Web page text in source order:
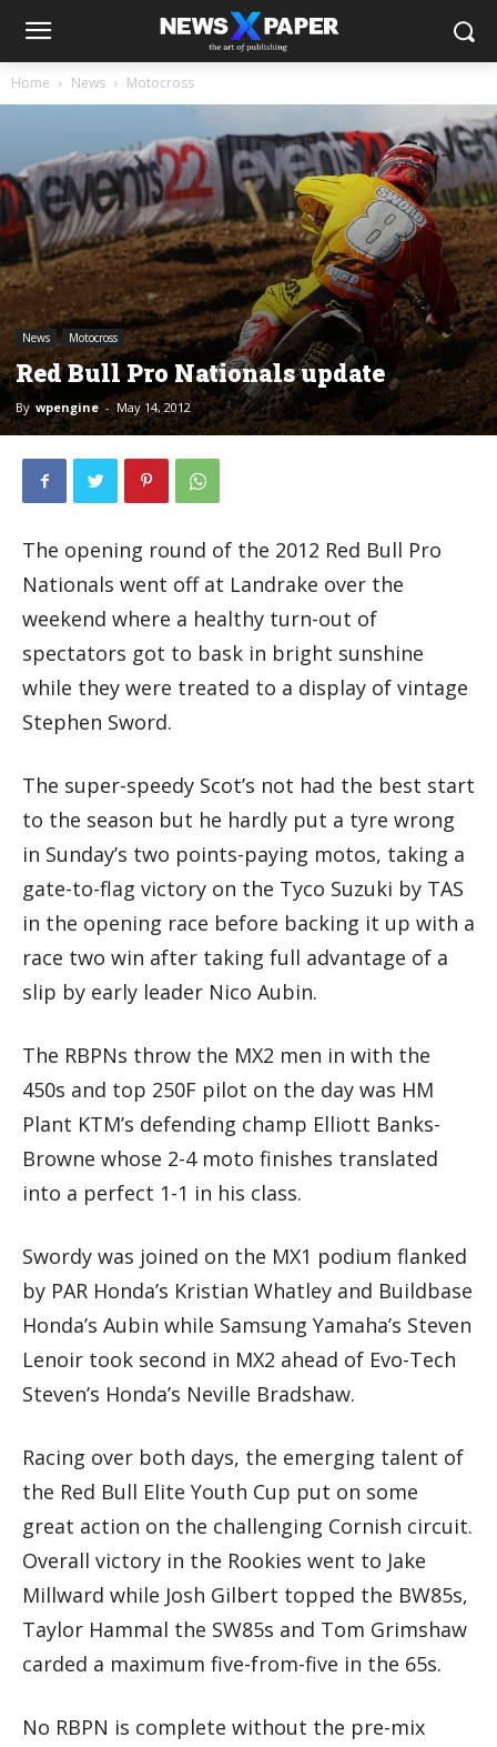
Home News Motocross
News Motocross
Red Bull Pro Nationals update
By wpengine - May 14, 2012
The opening round of the 2012 Red Bull Pro
Nationals went off at Landrake over the
weekend where a healthy turn-out of
spectators got to bask in bright sunshine
while they were treated to a display of vintage
Stephen Sword.
The super-speedy Scot’s not had the best start
to the season but he hardly put a tyre wrong
in Sunday’s two points-paying motos, taking a
gate-to-flag victory on the Tyco Suzuki by TAS
in the opening race before backing it up with a
race two win after taking full advantage of a
slip by early leader Nico Aubin.
The RBPNs throw the MX2 men in with the
450s and top 250F pilot on the day was HM
Plant KTM’s defending champ Elliott Banks-
Browne whose 2-4 moto finishes translated
into a perfect 1-1 in his class.
Swordy was joined on the MX1 podium flanked
by PAR Honda’s Kristian Whatley and Buildbase
Honda’s Aubin while Samsung Yamaha’s Steven
Lenoir took second in MX2 ahead of Evo-Tech
Steven’s Honda’s Neville Bradshaw.
Racing over both days, the emerging talent of
the Red Bull Elite Youth Cup put on some
great action on the challenging Cornish circuit.
Overall victory in the Rookies went to Jake
Millward while Josh Gilbert topped the BW85s,
Taylor Hammal the SW85s and Tom Grimshaw
carded a maximum five-from-five in the 65s.
No RBPN is complete without the pre-mix